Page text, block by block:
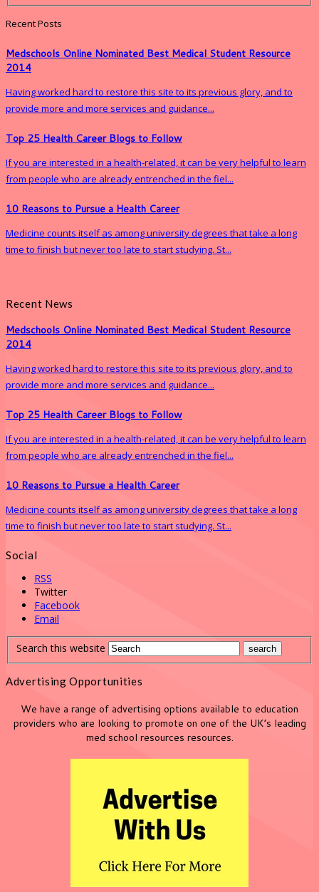
Recent Posts
Medschools Online Nominated Best Medical Student Resource
2014
Having worked hard to restore this site to its previous glory, and to
provide more and more services and guidance...
Top 25 Health Career Blogs to Follow
If you are interested in a health-related, it can be very helpful to learn
from people who are already entrenched in the fiel...
10 Reasons to Pursue a Health Career
Medicine counts itself as among university degrees that take a long
time to finish but never too late to start studying. St...
Recent News
Medschools Online Nominated Best Medical Student Resource
2014
Having worked hard to restore this site to its previous glory, and to
provide more and more services and guidance...
Top 25 Health Career Blogs to Follow
If you are interested in a health-related, it can be very helpful to learn
from people who are already entrenched in the fiel...
10 Reasons to Pursue a Health Career
Medicine counts itself as among university degrees that take a long
time to finish but never too late to start studying. St...
Social
RSS
Twitter
Facebook
Email
Search this website
Advertising Opportunities
We have a range of advertising options available to education
providers who are looking to promote on one of the UK’s leading
med school resources resources.